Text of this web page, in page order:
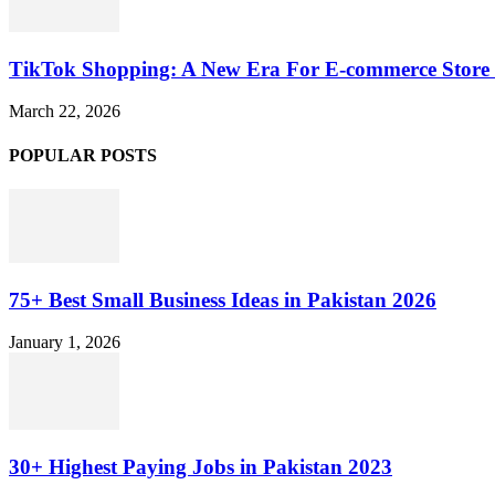
TikTok Shopping: A New Era For E-commerce Store
March 22, 2026
POPULAR POSTS
75+ Best Small Business Ideas in Pakistan 2026
January 1, 2026
30+ Highest Paying Jobs in Pakistan 2023